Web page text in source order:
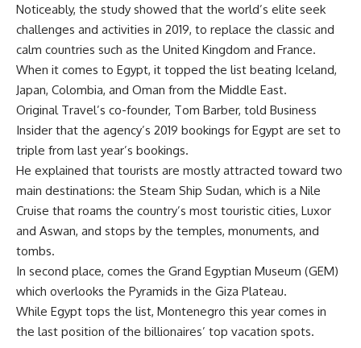
Noticeably, the study showed that the world’s elite seek
challenges and activities in 2019, to replace the classic and
calm countries such as the United Kingdom and France.
When it comes to Egypt, it topped the list beating Iceland,
Japan, Colombia, and Oman from the Middle East.
Original Travel’s co-founder, Tom Barber, told Business
Insider that the agency’s 2019 bookings for Egypt are set to
triple from last year’s bookings.
He explained that tourists are mostly attracted toward two
main destinations: the Steam Ship Sudan, which is a Nile
Cruise that roams the country’s most touristic cities, Luxor
and Aswan, and stops by the temples, monuments, and
tombs.
In second place, comes the Grand Egyptian Museum (GEM)
which overlooks the Pyramids in the Giza Plateau.
While Egypt tops the list, Montenegro this year comes in
the last position of the billionaires’ top vacation spots.